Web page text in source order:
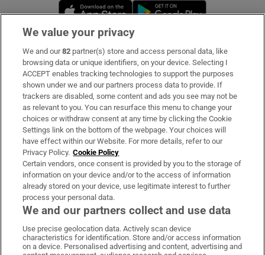
Opens in new window
Subscribe
Support
About Us
Irish Times Products & Services
OUR PARTNERS:
Irish Times on WhatsApp
Irish Times on Facebook
Irish Times on X
Irish Times on LinkedIn
Irish Times on Instagram
We value your privacy
We and our82 partner(s) store and access personal data, like
browsing data or unique identifiers, on your device. Selecting I
ACCEPT enables tracking technologies to support the purposes
shown under we and our partners process data to provide. If
trackers are disabled, some content and ads you see may not be
as relevant to you. You can resurface this menu to change your
choices or withdraw consent at any time by clicking the Cookie
Settings link on the bottom of the webpage. Your choices will
have effect within our Website. For more details, refer to our
Privacy Policy. Cookie Policy
Certain vendors, once consent is provided by you to the storage of
information on your device and/or to the access of information
already stored on your device, use legitimate interest to further
process your personal data.
We and our partners collect and use data
Use precise geolocation data. Actively scan device
characteristics for identification. Store and/or access information
on a device. Personalised advertising and content, advertising and